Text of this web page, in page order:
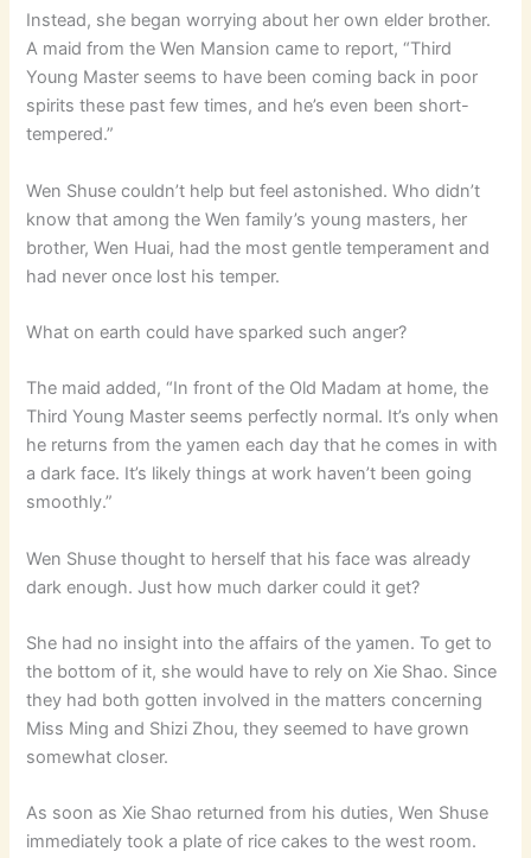
Instead, she began worrying about her own elder brother.
A maid from the Wen Mansion came to report, “Third
Young Master seems to have been coming back in poor
spirits these past few times, and he’s even been short-
tempered.”
Wen Shuse couldn’t help but feel astonished. Who didn’t
know that among the Wen family’s young masters, her
brother, Wen Huai, had the most gentle temperament and
had never once lost his temper.
What on earth could have sparked such anger?
The maid added, “In front of the Old Madam at home, the
Third Young Master seems perfectly normal. It’s only when
he returns from the yamen each day that he comes in with
a dark face. It’s likely things at work haven’t been going
smoothly.”
Wen Shuse thought to herself that his face was already
dark enough. Just how much darker could it get?
She had no insight into the affairs of the yamen. To get to
the bottom of it, she would have to rely on Xie Shao. Since
they had both gotten involved in the matters concerning
Miss Ming and Shizi Zhou, they seemed to have grown
somewhat closer.
As soon as Xie Shao returned from his duties, Wen Shuse
immediately took a plate of rice cakes to the west room.